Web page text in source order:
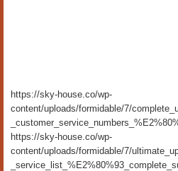
https://sky-house.co/wp-
content/uploads/formidable/7/
https://sky-house.co/wp-
content/uploads/formidable/7/